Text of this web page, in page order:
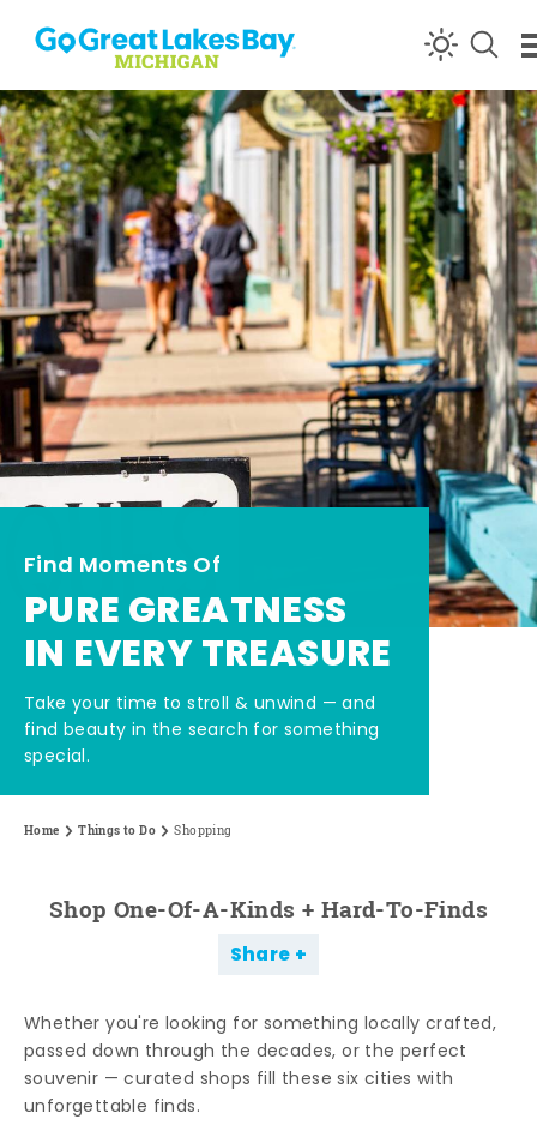
Skip to content
Find Moments Of
PURE GREATNESS
IN EVERY TREASURE
Take your time to stroll & unwind — and
find beauty in the search for something
special.
Home Things to Do Shopping
Shop One-Of-A-Kinds + Hard-To-Finds
Share
Whether you're looking for something locally crafted,
passed down through the decades, or the perfect
souvenir — curated shops fill these six cities with
unforgettable finds.